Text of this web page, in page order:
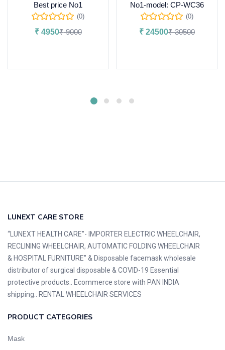
Best price No1
(0)
₹4950₹9000
No1-model: CP-WC36
(0)
₹ 24500₹30500
LUNEXT CARE STORE
“LUNEXT HEALTH CARE”- IMPORTER ELECTRIC WHEELCHAIR,
RECLINING WHEELCHAIR, AUTOMATIC FOLDING WHEELCHAIR
& HOSPITAL FURNITURE” & Disposable facemask wholesale
distributor of surgical disposable & COVID-19 Essential
protective products.. Ecommerce store with PAN INDIA
shipping.. RENTAL WHEELCHAIR SERVICES
PRODUCT CATEGORIES
Mask